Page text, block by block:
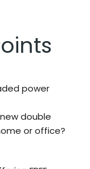
power
double
or office?